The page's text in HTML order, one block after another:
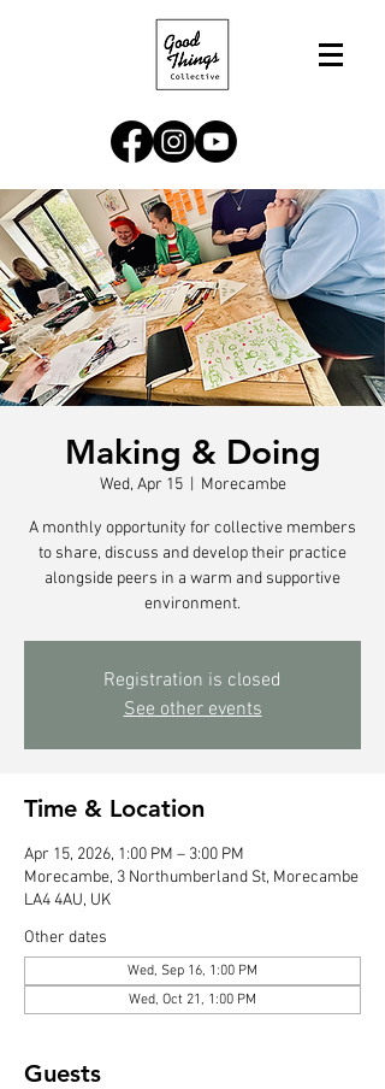
Making & Doing
Wed, Apr 15
  |
Morecambe
A monthly opportunity for collective members
to share, discuss and develop their practice
alongside peers in a warm and supportive
environment.
Registration is closed
See other events
Time & Location
Apr 15, 2026, 1:00 PM – 3:00 PM
Morecambe, 3 Northumberland St, Morecambe
LA4 4AU, UK
Other dates
Wed, Sep 16, 1:00 PM
Wed, Oct 21, 1:00 PM
Guests